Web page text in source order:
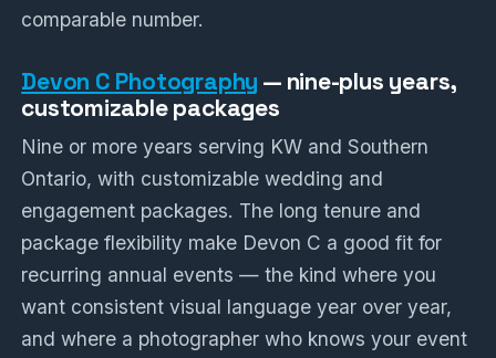
comparable number.
Devon C Photography — nine-plus years,
customizable packages
Nine or more years serving KW and Southern
Ontario, with customizable wedding and
engagement packages. The long tenure and
package flexibility make Devon C a good fit for
recurring annual events — the kind where you
want consistent visual language year over year,
and where a photographer who knows your event